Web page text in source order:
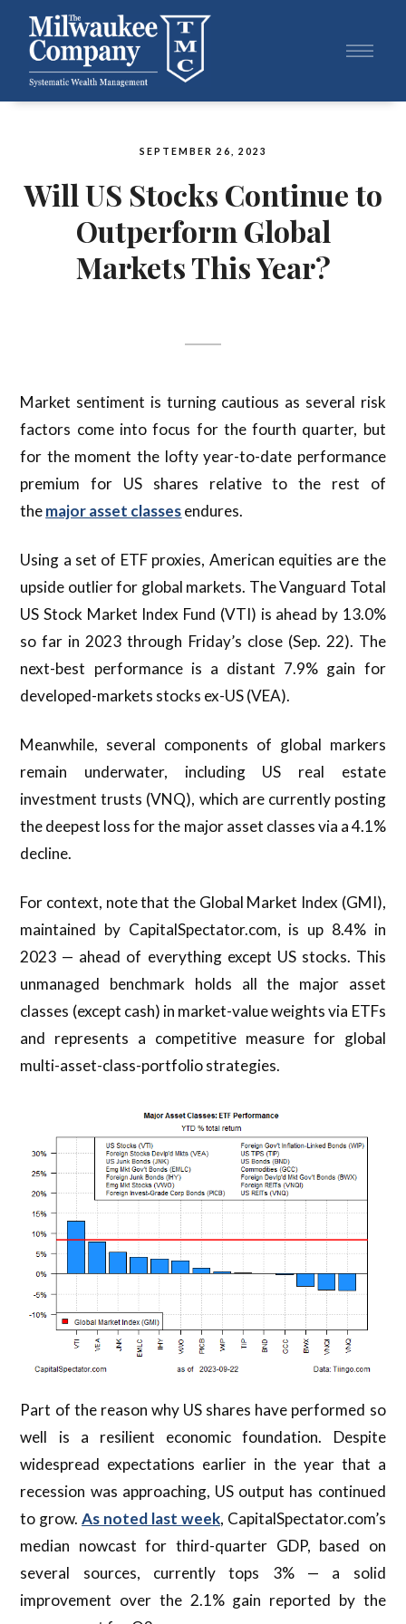
SEPTEMBER 26, 2023
Will US Stocks Continue to
Outperform Global
Markets This Year?
Market sentiment is turning cautious as several risk
factors come into focus for the fourth quarter, but
for the moment the lofty year-to-date performance
premium for US shares relative to the rest of
themajor asset classesendures.
Using a set of ETF proxies, American equities are the
upside outlier for global markets. The Vanguard Total
US Stock Market Index Fund (VTI) is ahead by 13.0%
so far in 2023 through Friday’s close (Sep. 22). The
next-best performance is a distant 7.9% gain for
developed-markets stocks ex-US (VEA).
Meanwhile, several components of global markers
remain underwater, including US real estate
investment trusts (VNQ), which are currently posting
the deepest loss for the major asset classes via a 4.1%
decline.
For context, note that the Global Market Index (GMI),
maintained by CapitalSpectator.com, is up 8.4% in
2023 — ahead of everything except US stocks. This
unmanaged benchmark holds all the major asset
classes (except cash) in market-value weights via ETFs
and represents a competitive measure for global
multi-asset-class-portfolio strategies.
Part of the reason why US shares have performed so
well is a resilient economic foundation. Despite
widespread expectations earlier in the year that a
recession was approaching, US output has continued
to grow.As noted last week, CapitalSpectator.com’s
median nowcast for third-quarter GDP, based on
several sources, currently tops 3% — a solid
improvement over the 2.1% gain reported by the